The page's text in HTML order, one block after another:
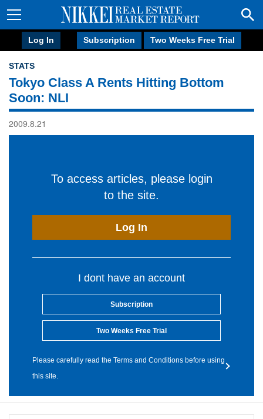
Log In Subscription Two Weeks Free Trial
STATS
Tokyo Class A Rents Hitting Bottom
Soon: NLI
2009.8.21
To access articles, please login
to the site.
Log In
I dont have an account
Subscription
Two Weeks Free Trial
Please carefully read the Terms and Conditions before using
this site.